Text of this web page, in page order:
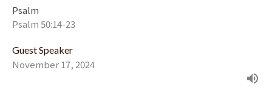
Psalm
Psalm 50:14-23
Guest Speaker
November 17, 2024